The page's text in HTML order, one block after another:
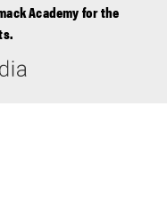
Academy for the